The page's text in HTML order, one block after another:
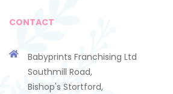
CONTACT
Babyprints Franchising Ltd
Southmill Road,
Bishop's Stortford,